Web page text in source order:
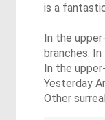
is a
In the
branches.
In the
Yesterday
Other